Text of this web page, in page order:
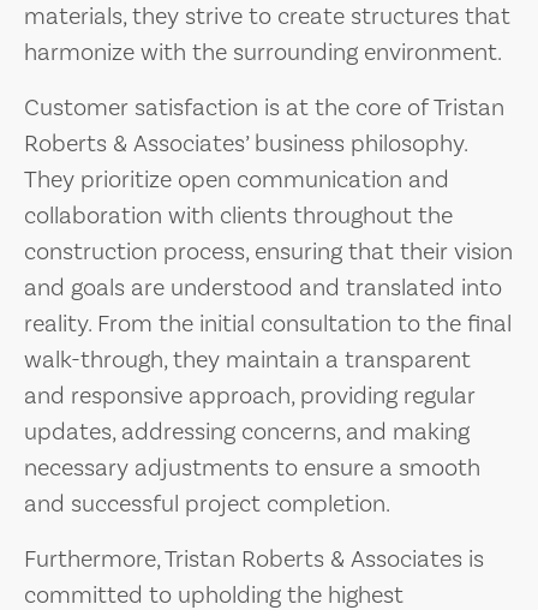
materials, they strive to create structures that
harmonize with the surrounding environment.
Customer satisfaction is at the core of Tristan
Roberts & Associates’ business philosophy.
They prioritize open communication and
collaboration with clients throughout the
construction process, ensuring that their vision
and goals are understood and translated into
reality. From the initial consultation to the final
walk-through, they maintain a transparent
and responsive approach, providing regular
updates, addressing concerns, and making
necessary adjustments to ensure a smooth
and successful project completion.
Furthermore, Tristan Roberts & Associates is
committed to upholding the highest